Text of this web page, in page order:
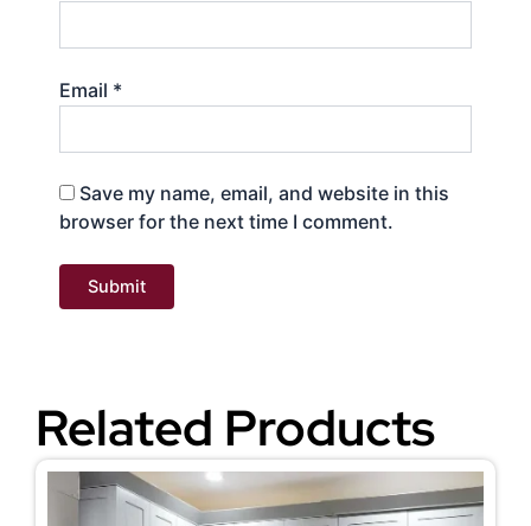
Email *
Save my name, email, and website in this
browser for the next time I comment.
Related Products